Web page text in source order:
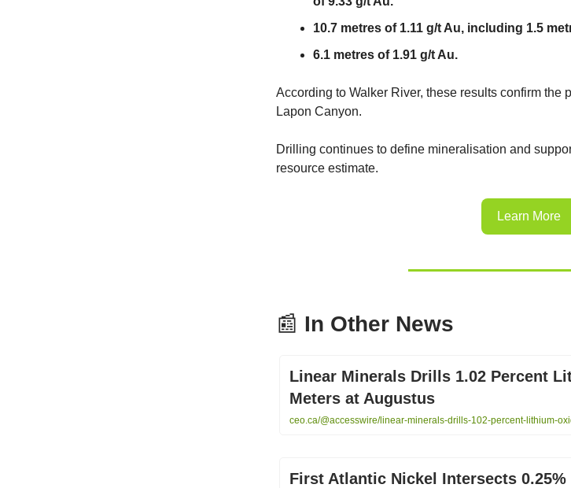
10.7 metres of 1.11 g/t Au, including 1.5
6.1 metres of 1.91 g/t Au.
According to Walker River, these results confirm the
Lapon Canyon.
Drilling continues to define mineralisation and
resource estimate.
Learn More
📰 In Other News
Linear Minerals Drills 1.02 Percent
Meters at Augustus
ceo.ca/@accesswire/linear-minerals-drills-102-percent-lithium-
First Atlantic Nickel Intersects 0.25%